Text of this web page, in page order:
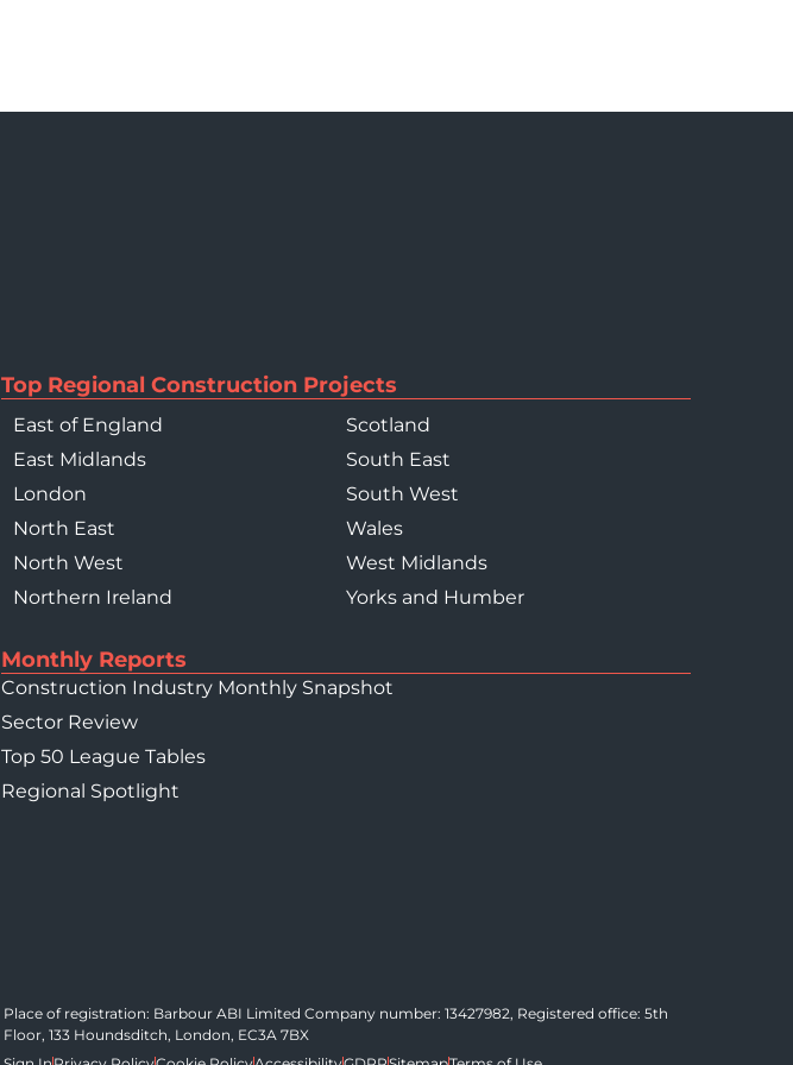
Top Regional Construction Projects
East of England
East Midlands
London
North East
North West
Northern Ireland
Scotland
South East
South West
Wales
West Midlands
Yorks and Humber
Monthly Reports
Construction Industry Monthly Snapshot
Sector Review
Top 50 League Tables
Regional Spotlight
Place of registration: Barbour ABI Limited Company number: 13427982, Registered office: 5th
Floor, 133 Houndsditch, London, EC3A 7BX